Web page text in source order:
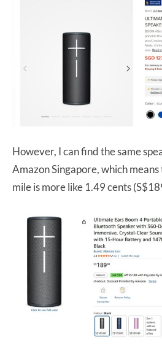
However, I can find the same
Amazon Singapore, which
mile is more like 1.49 cents